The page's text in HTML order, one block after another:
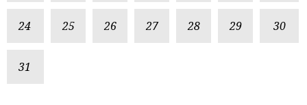
24 25 26 27 28 29 30
31